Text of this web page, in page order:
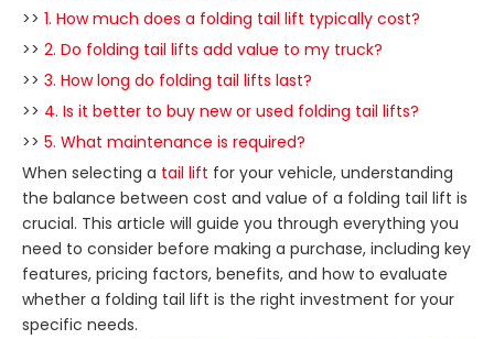
>> 1. How much does a folding tail lift typically cost?
>> 2. Do folding tail lifts add value to my truck?
>> 3. How long do folding tail lifts last?
>> 4. Is it better to buy new or used folding tail lifts?
>> 5. What maintenance is required?
When selecting a tail lift for your vehicle, understanding
the balance between cost and value of a folding tail lift is
crucial. This article will guide you through everything you
need to consider before making a purchase, including key
features, pricing factors, benefits, and how to evaluate
whether a folding tail lift is the right investment for your
specific needs.